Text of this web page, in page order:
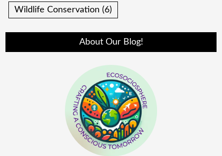
Wildlife Conservation (6)
About Our Blog!